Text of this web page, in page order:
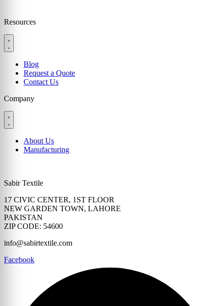
Resources
Blog
Request a Quote
Contact Us
Company
About Us
Manufacturing
Sabir Textile
17 CIVIC CENTER, 1ST FLOOR
NEW GARDEN TOWN, LAHORE
PAKISTAN
ZIP CODE: 54600
info@sabirtextile.com
Facebook